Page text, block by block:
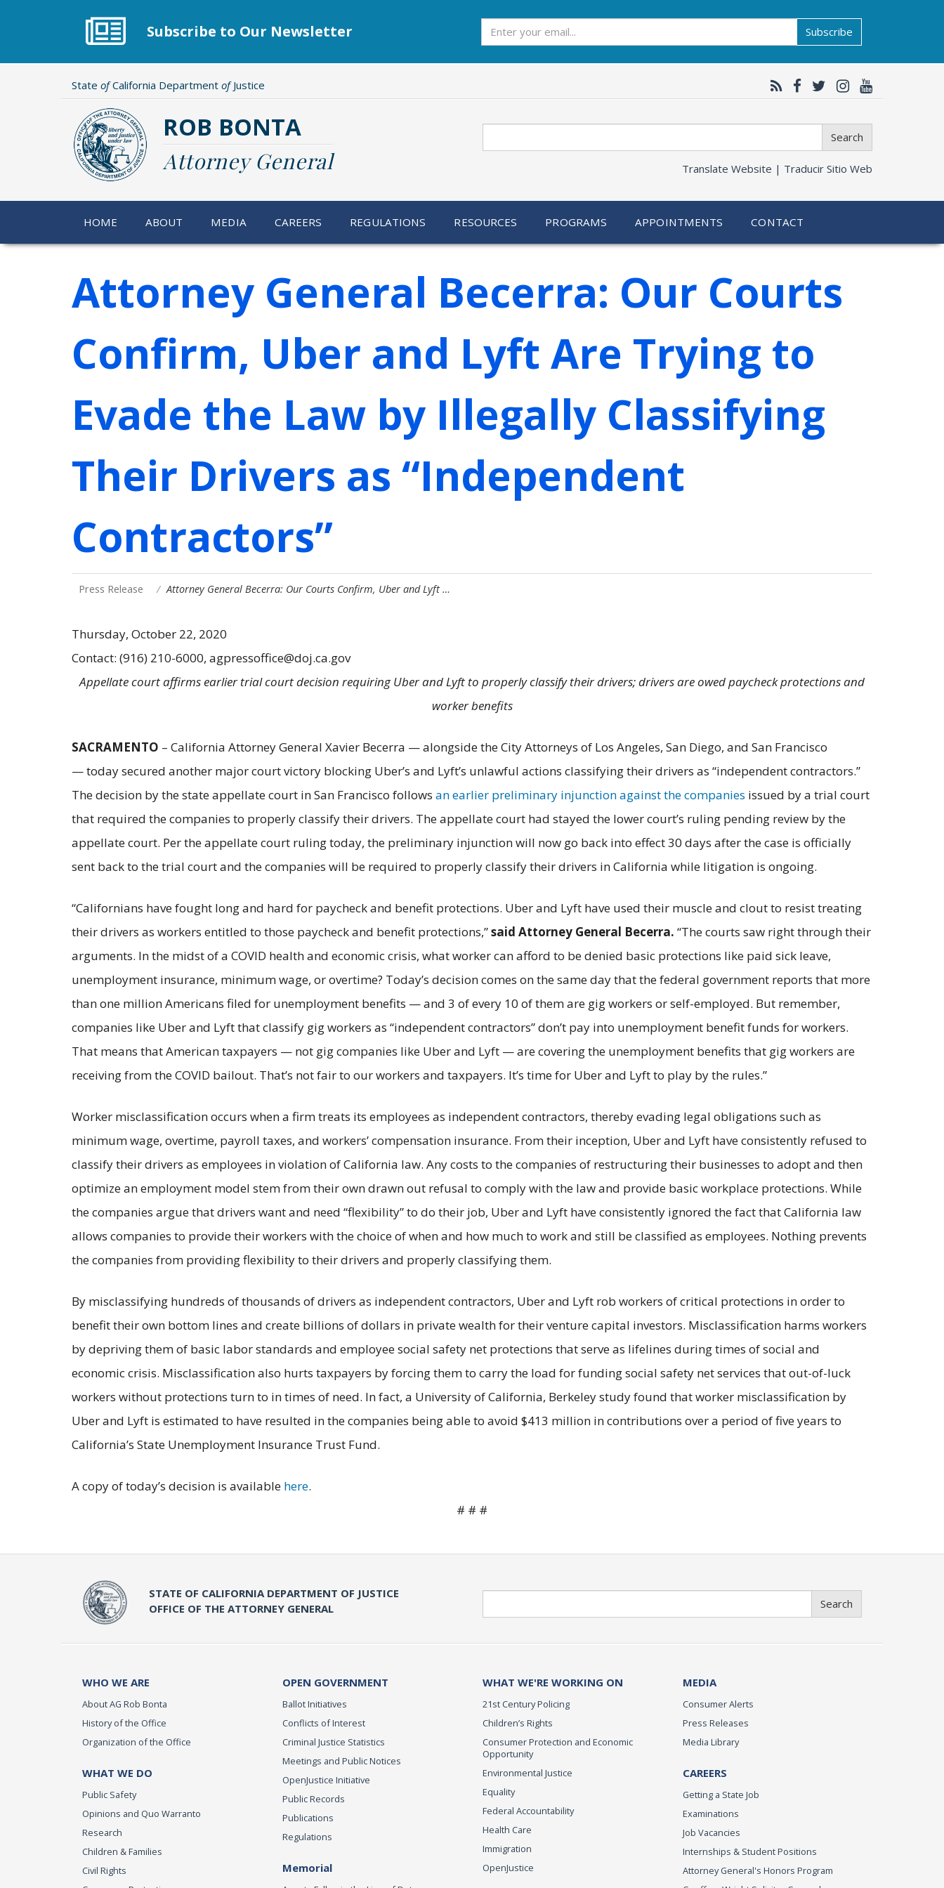
Subscribe to Our Newsletter Subscribe
State ofCalifornia Department ofJustice
ROB BONTA
Attorney General
Search
Translate Website | Traducir Sitio Web
HOME ABOUT MEDIA CAREERS REGULATIONS RESOURCES PROGRAMS APPOINTMENTS CONTACT
Attorney General Becerra: Our Courts
Confirm, Uber and Lyft Are Trying to
Evade the Law by Illegally Classifying
Their Drivers as “Independent
Contractors”
Press Release Attorney General Becerra: Our Courts Confirm, Uber and Lyft …
Thursday, October 22, 2020
Contact: (916) 210-6000, agpressoffice@doj.ca.gov
Appellate court affirms earlier trial court decision requiring Uber and Lyft to properly classify their drivers; drivers are owed paycheck protections and
worker benefits
SACRAMENTO – California Attorney General Xavier Becerra — alongside the City Attorneys of Los Angeles, San Diego, and San Francisco
— today secured another major court victory blocking Uber’s and Lyft’s unlawful actions classifying their drivers as “independent contractors.”
The decision by the state appellate court in San Francisco follows an earlier preliminary injunction against the companies issued by a trial court
that required the companies to properly classify their drivers. The appellate court had stayed the lower court’s ruling pending review by the
appellate court. Per the appellate court ruling today, the preliminary injunction will now go back into effect 30 days after the case is officially
sent back to the trial court and the companies will be required to properly classify their drivers in California while litigation is ongoing.
“Californians have fought long and hard for paycheck and benefit protections. Uber and Lyft have used their muscle and clout to resist treating
their drivers as workers entitled to those paycheck and benefit protections,”said Attorney General Becerra. “The courts saw right through their
arguments. In the midst of a COVID health and economic crisis, what worker can afford to be denied basic protections like paid sick leave,
unemployment insurance, minimum wage, or overtime? Today’s decision comes on the same day that the federal government reports that more
than one million Americans filed for unemployment benefits — and 3 of every 10 of them are gig workers or self-employed. But remember,
companies like Uber and Lyft that classify gig workers as “independent contractors” don’t pay into unemployment benefit funds for workers.
That means that American taxpayers — not gig companies like Uber and Lyft — are covering the unemployment benefits that gig workers are
receiving from the COVID bailout. That’s not fair to our workers and taxpayers. It’s time for Uber and Lyft to play by the rules.”
Worker misclassification occurs when a firm treats its employees as independent contractors, thereby evading legal obligations such as
minimum wage, overtime, payroll taxes, and workers’ compensation insurance. From their inception, Uber and Lyft have consistently refused to
classify their drivers as employees in violation of California law. Any costs to the companies of restructuring their businesses to adopt and then
optimize an employment model stem from their own drawn out refusal to comply with the law and provide basic workplace protections. While
the companies argue that drivers want and need “flexibility” to do their job, Uber and Lyft have consistently ignored the fact that California law
allows companies to provide their workers with the choice of when and how much to work and still be classified as employees. Nothing prevents
the companies from providing flexibility to their drivers and properly classifying them.
By misclassifying hundreds of thousands of drivers as independent contractors, Uber and Lyft rob workers of critical protections in order to
benefit their own bottom lines and create billions of dollars in private wealth for their venture capital investors. Misclassification harms workers
by depriving them of basic labor standards and employee social safety net protections that serve as lifelines during times of social and
economic crisis. Misclassification also hurts taxpayers by forcing them to carry the load for funding social safety net services that out-of-luck
workers without protections turn to in times of need. In fact, a University of California, Berkeley study found that worker misclassification by
Uber and Lyft is estimated to have resulted in the companies being able to avoid $413 million in contributions over a period of five years to
California’s State Unemployment Insurance Trust Fund.
A copy of today’s decision is available here.
# # #
STATE OF CALIFORNIA DEPARTMENT OF JUSTICE
OFFICE OF THE ATTORNEY GENERAL
Search
WHO WE ARE
About AG Rob Bonta
History of the Office
Organization of the Office
WHAT WE DO
Public Safety
Opinions and Quo Warranto
Research
Children & Families
Civil Rights
OPEN GOVERNMENT
Ballot Initiatives
Conflicts of Interest
Criminal Justice Statistics
Meetings and Public Notices
OpenJustice Initiative
Public Records
Publications
Regulations
Memorial
WHAT WE'RE WORKING ON
21st Century Policing
Children’s Rights
Consumer Protection and Economic
Opportunity
Environmental Justice
Equality
Federal Accountability
Health Care
Immigration
OpenJustice
MEDIA
Consumer Alerts
Press Releases
Media Library
CAREERS
Getting a State Job
Examinations
Job Vacancies
Internships & Student Positions
Attorney General's Honors Program